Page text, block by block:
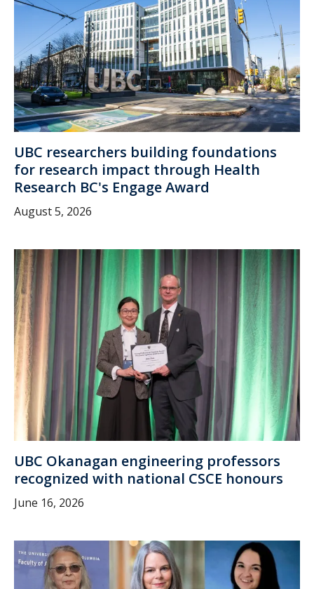
UBC researchers building foundations
for research impact through Health
Research BC's Engage Award
August 5, 2026
UBC Okanagan engineering professors
recognized with national CSCE honours
June 16, 2026